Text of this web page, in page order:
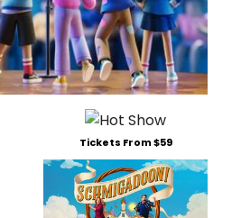
Tickets From $59